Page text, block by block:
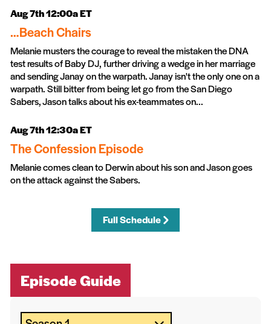
Aug 7th 12:00a ET
…Beach Chairs
Melanie musters the courage to reveal the mistaken the DNA
test results of Baby DJ, further driving a wedge in her marriage
and sending Janay on the warpath. Janay isn't the only one on a
warpath. Still bitter from being let go from the San Diego
Sabers, Jason talks about his ex-teammates on...
Aug 7th 12:30a ET
The Confession Episode
Melanie comes clean to Derwin about his son and Jason goes
on the attack against the Sabers.
Full Schedule
Episode Guide